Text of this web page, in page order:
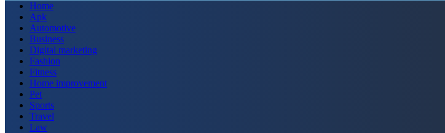
Home
Apk
Automotive
Business
Digital marketing
Fashion
Fitness
Home improvement
Pet
Sports
Travel
Law